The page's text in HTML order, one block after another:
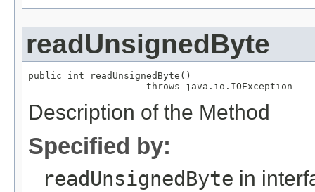
readUnsignedByte
public int readUnsignedByte()
                     throws java.io.IOException
Description of the Method
Specified by:
readUnsignedByte in